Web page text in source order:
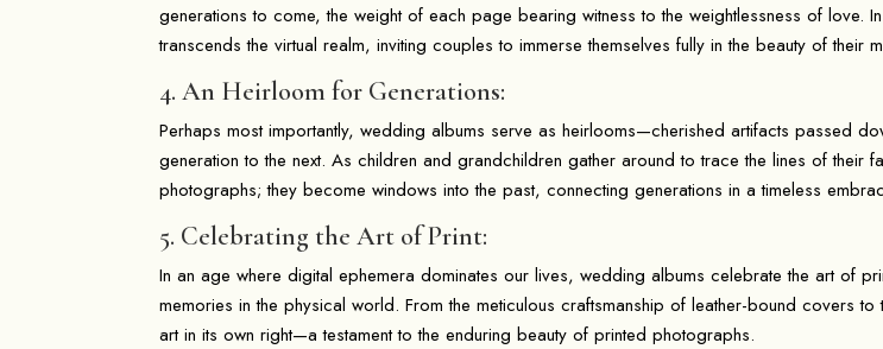
generations to come, the weight of each page bearing witness to the weightlessness of love.
transcends the virtual realm, inviting couples to immerse themselves fully in the beauty of their
4. An Heirloom for Generations:
Perhaps most importantly, wedding albums serve as heirlooms—cherished artifacts passed
generation to the next. As children and grandchildren gather around to trace the lines of their
photographs; they become windows into the past, connecting generations in a timeless
5. Celebrating the Art of Print:
In an age where digital ephemera dominates our lives, wedding albums celebrate the art of
memories in the physical world. From the meticulous craftsmanship of leather-bound covers
art in its own right—a testament to the enduring beauty of printed photographs.